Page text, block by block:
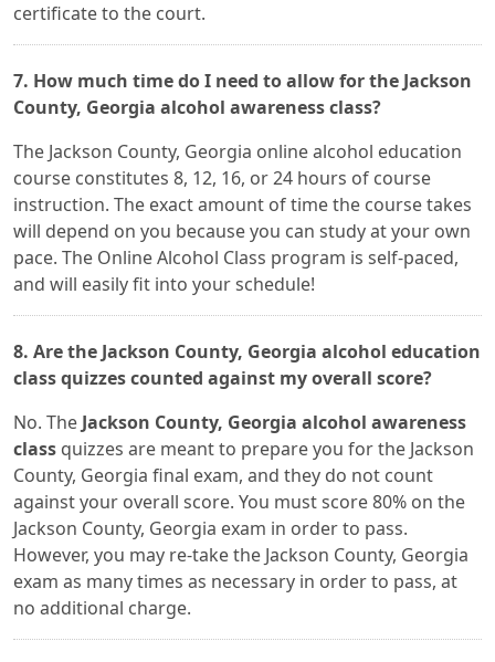
certificate to the court.
7. How much time do I need to allow for the Jackson
County, Georgia alcohol awareness class?
The Jackson County, Georgia online alcohol education
course constitutes 8, 12, 16, or 24 hours of course
instruction. The exact amount of time the course takes
will depend on you because you can study at your own
pace. The Online Alcohol Class program is self-paced,
and will easily fit into your schedule!
8. Are the Jackson County, Georgia alcohol education
class quizzes counted against my overall score?
No. The Jackson County, Georgia alcohol awareness
class quizzes are meant to prepare you for the Jackson
County, Georgia final exam, and they do not count
against your overall score. You must score 80% on the
Jackson County, Georgia exam in order to pass.
However, you may re-take the Jackson County, Georgia
exam as many times as necessary in order to pass, at
no additional charge.